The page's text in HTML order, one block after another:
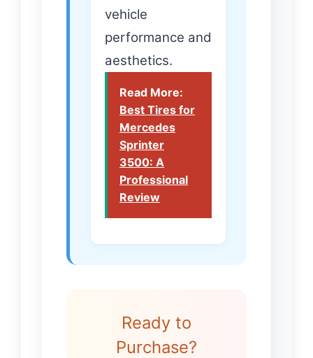
vehicle
performance and
aesthetics.
Read More:
Best Tires for
Mercedes
Sprinter
3500: A
Professional
Review
Ready to
Purchase?